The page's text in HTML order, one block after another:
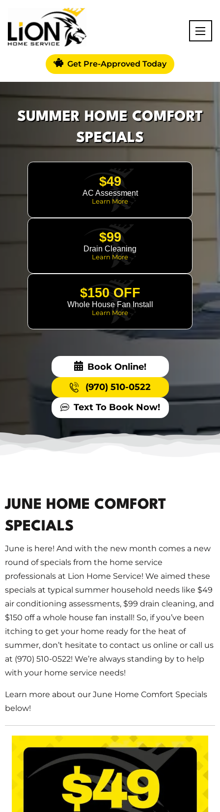
Get Pre-Approved Today
SUMMER HOME COMFORT
SPECIALS
$49
AC Assessment
Learn More
$99
Drain Cleaning
Learn More
$150 OFF
Whole House Fan Install
Learn More
Book Online!
(970) 510-0522
Text To Book Now!
JUNE HOME COMFORT
SPECIALS
June is here! And with the new month comes a new
round of specials from the home service
professionals at Lion Home Service! We aimed these
specials at typical summer household needs like $49
air conditioning assessments, $99 drain cleaning, and
$150 off a whole house fan install! So, if you’ve been
itching to get your home ready for the heat of
summer, don’t hesitate to contact us online or call us
at (970) 510-0522! We’re always standing by to help
with your home service needs!
Learn more about our June Home Comfort Specials
below!